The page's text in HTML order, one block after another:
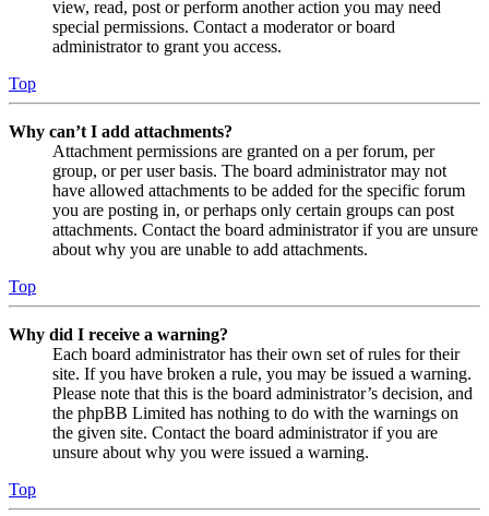
view, read, post or perform another action you may need
special permissions. Contact a moderator or board
administrator to grant you access.
Top
Why can’t I add attachments?
Attachment permissions are granted on a per forum, per
group, or per user basis. The board administrator may not
have allowed attachments to be added for the specific forum
you are posting in, or perhaps only certain groups can post
attachments. Contact the board administrator if you are unsure
about why you are unable to add attachments.
Top
Why did I receive a warning?
Each board administrator has their own set of rules for their
site. If you have broken a rule, you may be issued a warning.
Please note that this is the board administrator’s decision, and
the phpBB Limited has nothing to do with the warnings on
the given site. Contact the board administrator if you are
unsure about why you were issued a warning.
Top